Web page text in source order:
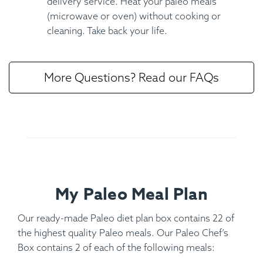
(microwave or oven) without cooking or
cleaning. Take back your life.
More Questions? Read our FAQs
My Paleo Meal Plan
Our ready-made Paleo diet plan box contains 22 of
the highest quality Paleo meals. Our Paleo Chef’s
Box contains 2 of each of the following meals: